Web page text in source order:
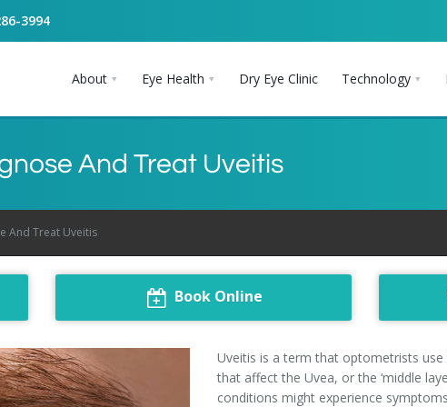
3994
About Eye Health Dry Eye Clinic Technology
And Treat Uveitis
And Treat Uveitis
Book Online
Uveitis is a term that optometrists
that affect the Uvea, or the ‘middle
conditions might experience